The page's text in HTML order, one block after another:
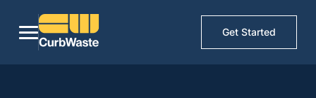
Get Started